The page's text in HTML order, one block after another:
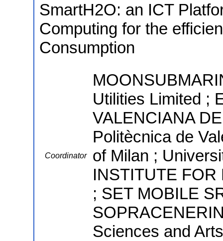
SmartH2O: an ICT
Computing for the
Consumption
Coordinator
Utilities Limited ;
VALENCIANA
Politècnica de
of Milan ;
INSTITUTE FOR
; SET MOBILE
Sciences and